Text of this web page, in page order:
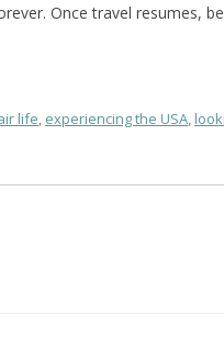
Once travel resumes,
life, experiencing the USA,